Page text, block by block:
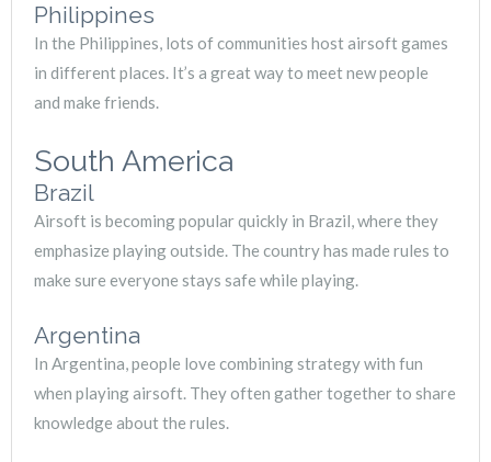
Philippines
In the Philippines, lots of communities host airsoft games
in different places. It’s a great way to meet new people
and make friends.
South America
Brazil
Airsoft is becoming popular quickly in Brazil, where they
emphasize playing outside. The country has made rules to
make sure everyone stays safe while playing.
Argentina
In Argentina, people love combining strategy with fun
when playing airsoft. They often gather together to share
knowledge about the rules.